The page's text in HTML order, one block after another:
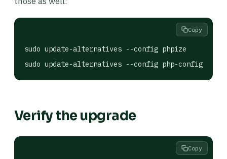
sudo update-alternatives --config phpize
sudo update-alternatives --config php-config
Copy
Verify the upgrade
Copy